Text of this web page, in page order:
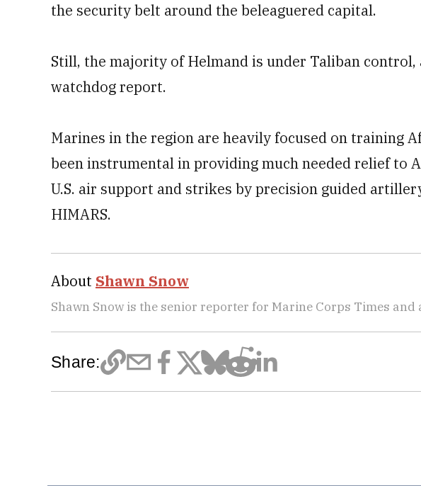
the security belt around the beleaguered capital.
Still, the majority of Helmand is under Taliban
watchdog report.
Marines in the region are heavily focused on training
been instrumental in providing much needed relief to
U.S. air support and strikes by precision guided
HIMARS.
About Shawn Snow
Shawn Snow is the senior reporter for Marine Corps Times and
Share: